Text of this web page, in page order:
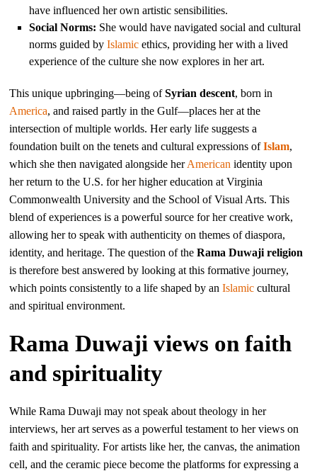
have influenced her own artistic sensibilities.
Social Norms: She would have navigated social and cultural
norms guided byIslamic ethics, providing her with a lived
experience of the culture she now explores in her art.
This unique upbringing—being ofSyrian descent, born in
America, and raised partly in the Gulf—places her at the
intersection of multiple worlds. Her early life suggests a
foundation built on the tenets and cultural expressions ofIslam,
which she then navigated alongside herAmerican identity upon
her return to the U.S. for her higher education at Virginia
Commonwealth University and the School of Visual Arts. This
blend of experiences is a powerful source for her creative work,
allowing her to speak with authenticity on themes of diaspora,
identity, and heritage. The question of theRama Duwaji religion
is therefore best answered by looking at this formative journey,
which points consistently to a life shaped by anIslamic cultural
and spiritual environment.
Rama Duwaji views on faith
and spirituality
While Rama Duwaji may not speak about theology in her
interviews, her art serves as a powerful testament to her views on
faith and spirituality. For artists like her, the canvas, the animation
cell, and the ceramic piece become the platforms for expressing a